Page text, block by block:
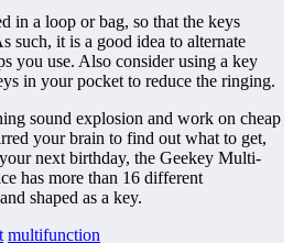
in a loop or bag, so that the keys
such, it is a good idea to alternate
you use. Also consider using a key
in your pocket to reduce the ringing.
sound explosion and work on cheap
your brain to find out what to get,
next birthday, the Geekey Multi-
has more than 16 different
shaped as a key.
multifunction